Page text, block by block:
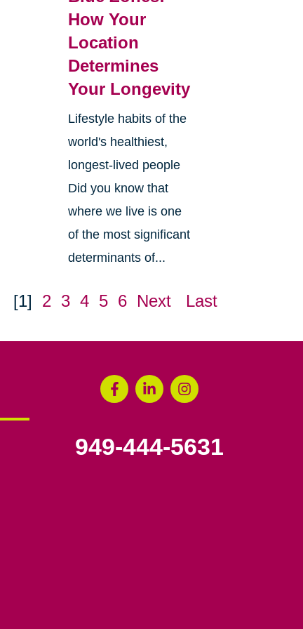
How Your
Location
Determines
Your Longevity
Lifestyle habits of the
world's healthiest,
longest-lived people
Did you know that
where we live is one
of the most significant
determinants of...
[1] 2 3 4 5 6 Next Last
949-444-5631